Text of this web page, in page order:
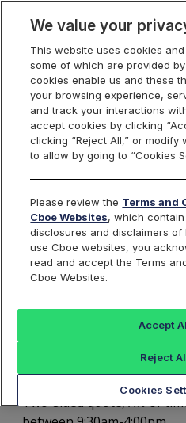
Cboe Canada
Market
Obligations
Cboe Canada Listed
Securities
Listed Securities
Two-sided quote, X% of
We value your
This website uses cookies
some of which are provided
cookies enable us and these
your browsing experience,
and track your interactions
accept cookies by clicking
clicking “Reject All,” or
to allow by going to “Cookies
Please review the Terms and
Cboe Websites, which
disclosures and disclaimers of
use Cboe websites, you
read and accept the Terms
Cboe Websites.
Cookies
Reject
Accept